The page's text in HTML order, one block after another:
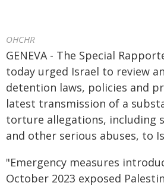
OHCHR
GENEVA - The Special
today urged Israel to review
detention laws, policies and
latest transmission of a
torture allegations, including
and other serious abuses, to
"Emergency measures
October 2023 exposed